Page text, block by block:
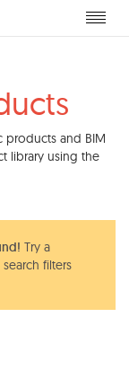
and BIM
library using the
Try a
filters